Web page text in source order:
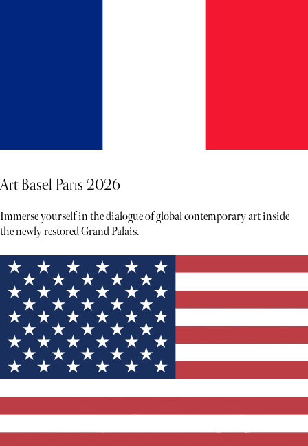
Art Basel Paris 2026
Immerse yourself in the dialogue of global contemporary art inside
the newly restored Grand Palais.